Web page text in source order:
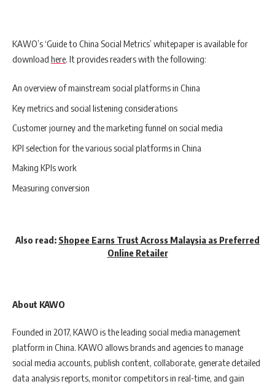
KAWO’s ‘Guide to China Social Metrics’ whitepaper is available for
download here It provides readers with the following:
An overview of mainstream social platforms in China
Key metrics and social listening considerations
Customer journey and the marketing funnel on social media
KPI selection for the various social platforms in China
Making KPIs work
Measuring conversion
Also read: Shopee Earns Trust Across Malaysia as Preferred
Online Retailer
About KAWO
Founded in 2017, KAWO is the leading social media management
platform in China. KAWO allows brands and agencies to manage
social media accounts, publish content, collaborate, generate detailed
data analysis reports, monitor competitors in real-time, and gain